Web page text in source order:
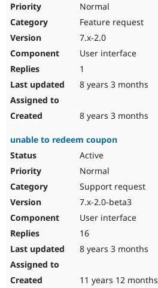
Normal
Feature request
7.x-2.0
User interface
1
8 years 3 months
8 years 3 months
unable to redeem coupon
Active
Normal
Support request
7.x-2.0-beta3
User interface
16
8 years 3 months
11 years 12 months